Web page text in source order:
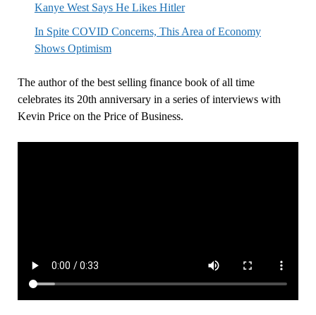
Kanye West Says He Likes Hitler
In Spite COVID Concerns, This Area of Economy
Shows Optimism
The author of the best selling finance book of all time
celebrates its 20th anniversary in a series of interviews with
Kevin Price on the Price of Business.